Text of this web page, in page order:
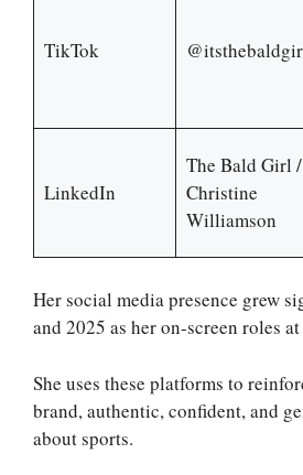
TikTok
LinkedIn
The Bald Girl /
Christine
Williamson
Her social media presence grew
and 2025 as her on-screen roles
She uses these platforms to
brand, authentic, confident, and
about sports.